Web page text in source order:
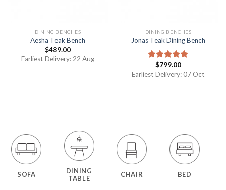
DINING BENCHES
Aesha Teak Bench
$489.00
Earliest Delivery: 22 Aug
DINING BENCHES
Jonas Teak Dining Bench
Rated5.00
out of 5
$799.00
Earliest Delivery: 07 Oct
SOFA
DINING
TABLE
CHAIR BED